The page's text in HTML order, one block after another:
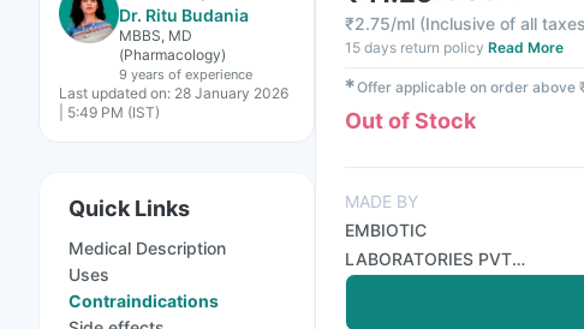
Dr. Ritu Budania
MBBS, MD
(Pharmacology)
9 years of experience
Last updated on: 28 January 2026
| 5:49 PM (IST)
Quick Links
Medical Description
Uses
Contraindications
₹2.75/ml (Inclusive of all taxes
15 days return policy Read More
✱Offer applicable on order above
Out of Stock
MADE BY
EMBIOTIC
LABORATORIES PVT
LTD